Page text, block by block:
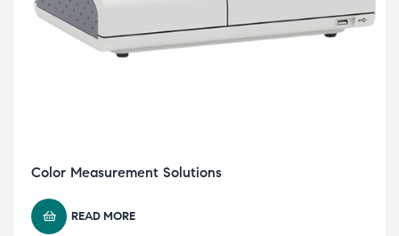
Color Measurement Solutions
READ MORE